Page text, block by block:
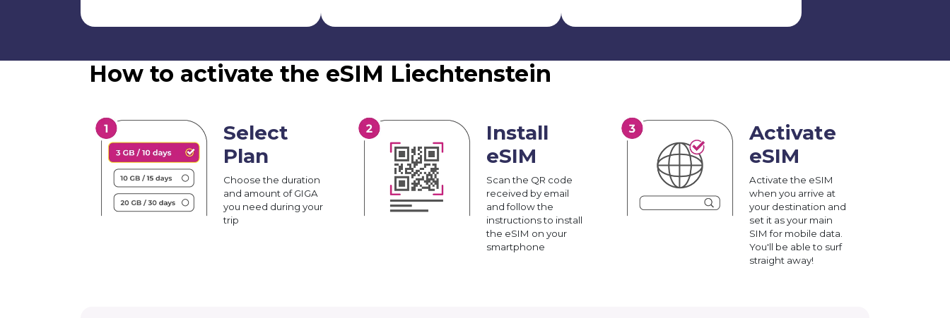
How to activate the eSIM Liechtenstein
Select
Plan
Choose the duration
and amount of GIGA
you need during your
trip
Install
eSIM
Scan the QR code
received by email
and follow the
instructions to install
the eSIM on your
smartphone
Activate
eSIM
Activate the eSIM
when you arrive at
your destination and
set it as your main
SIM for mobile data.
You'll be able to surf
straight away!